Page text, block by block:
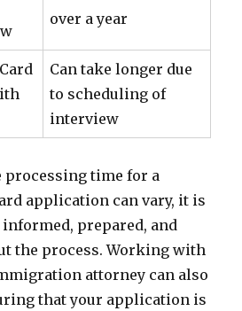
over a year
Can take longer due
to scheduling of
interview
processing time for a
application can vary, it is
prepared, and
the process. Working with
attorney can also
that your application is